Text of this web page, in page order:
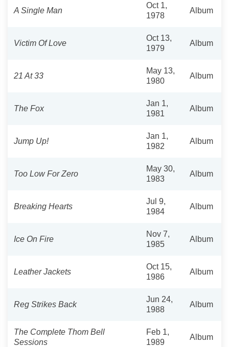
A Single Man
Oct 1,
1978
Album
Victim Of Love
Oct 13,
1979
Album
21 At 33
May 13,
1980
Album
The Fox
Jan 1,
1981
Album
Jump Up!
Jan 1,
1982
Album
Too Low For Zero
May 30,
1983
Album
Breaking Hearts
Jul 9,
1984
Album
Ice On Fire
Nov 7,
1985
Album
Leather Jackets
Oct 15,
1986
Album
Reg Strikes Back
Jun 24,
1988
Album
The Complete Thom Bell
Sessions
Feb 1,
1989
Album